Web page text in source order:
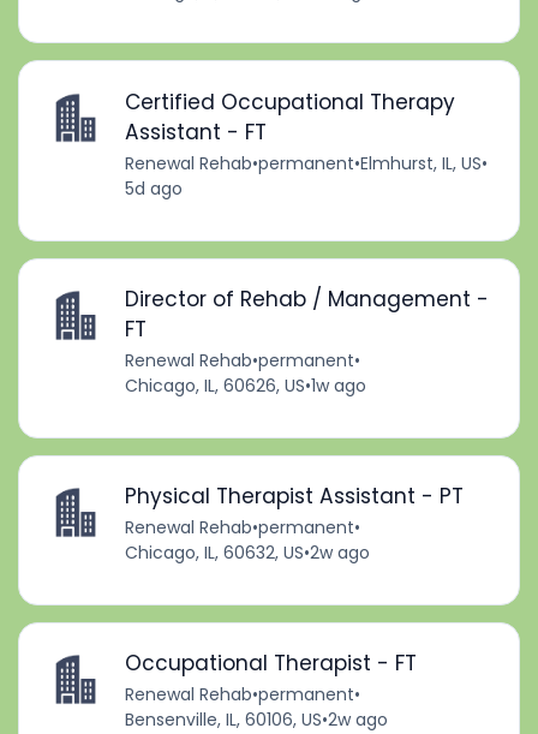
Certified Occupational Therapy
Assistant - FT
Renewal Rehab•permanent•Elmhurst, IL, US•
5d ago
Director of Rehab / Management -
FT
Renewal Rehab•permanent•
Chicago, IL, 60626, US•1w ago
Physical Therapist Assistant - PT
Renewal Rehab•permanent•
Chicago, IL, 60632, US•2w ago
Occupational Therapist - FT
Renewal Rehab•permanent•
Bensenville, IL, 60106, US•2w ago